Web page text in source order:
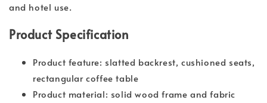
and hotel use.
Product Specification
Product feature: slatted backrest, cushioned seats,
rectangular coffee table
Product material: solid wood frame and fabric